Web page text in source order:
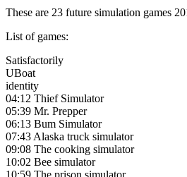
These are 23 future simulation games
List of games:
Satisfactorily
UBoat
identity
04:12 Thief Simulator
05:39 Mr. Prepper
06:13 Bum Simulator
07:43 Alaska truck simulator
09:08 The cooking simulator
10:02 Bee simulator
10:59 The prison simulator